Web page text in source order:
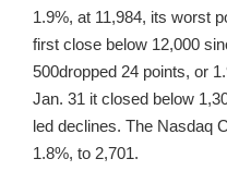
1.9%, at 11,984, its worst
first close below 12,000
500dropped 24 points, or
Jan. 31 it closed below
led declines. The Nasdaq
1.8%, to 2,701.